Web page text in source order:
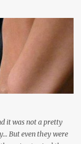
calypso tents, and
metal bands;
and rap artists and
have made
from
spiritual, or love
seem to focus
love life). The
get up and dance -
it was not a pretty
But even they were